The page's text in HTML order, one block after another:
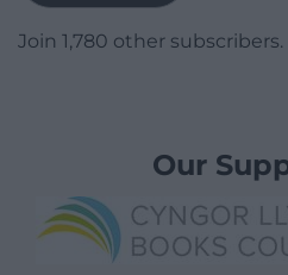
Join 1,780 other subscribers.
Our